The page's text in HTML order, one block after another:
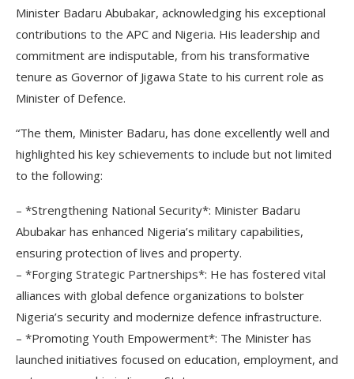
Minister Badaru Abubakar, acknowledging his exceptional
contributions to the APC and Nigeria. His leadership and
commitment are indisputable, from his transformative
tenure as Governor of Jigawa State to his current role as
Minister of Defence.
“The them, Minister Badaru, has done excellently well and
highlighted his key schievements to include but not limited
to the following:
– *Strengthening National Security*: Minister Badaru
Abubakar has enhanced Nigeria’s military capabilities,
ensuring protection of lives and property.
– *Forging Strategic Partnerships*: He has fostered vital
alliances with global defence organizations to bolster
Nigeria’s security and modernize defence infrastructure.
– *Promoting Youth Empowerment*: The Minister has
launched initiatives focused on education, employment, and